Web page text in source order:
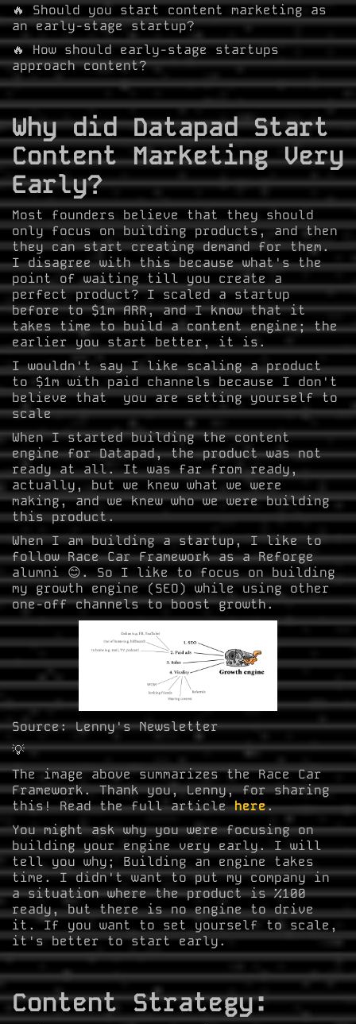
🔥 Should you start content marketing as
an early-stage startup?
🔥 How should early-stage startups
approach content?
Why did Datapad Start
Content Marketing Very
Early?
Most founders believe that they should
only focus on building products, and then
they can start creating demand for them.
I disagree with this because what's the
point of waiting till you create a
perfect product? I scaled a startup
before to $1m ARR, and I know that it
takes time to build a content engine; the
earlier you start better, it is.
I wouldn't say I like scaling a product
to $1m with paid channels because I don't
believe that you are setting yourself to
scale
When I started building the content
engine for Datapad, the product was not
ready at all. It was far from ready,
actually, but we knew what we were
making, and we knew who we were building
this product.
When I am building a startup, I like to
follow Race Car Framework as a Reforge
alumni 😊. So I like to focus on building
my growth engine (SEO) while using other
one-off channels to boost growth.
Source: Lenny's Newsletter
💡
The image above summarizes the Race Car
Framework. Thank you, Lenny, for sharing
this! Read the full articlehere.
You might ask why you were focusing on
building your engine very early. I will
tell you why; Building an engine takes
time. I didn't want to put my company in
a situation where the product is %100
ready, but there is no engine to drive
it. If you want to set yourself to scale,
it's better to start early.
Content Strategy: